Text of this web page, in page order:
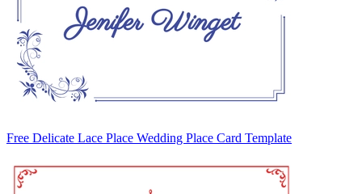
Free Delicate Lace Place Wedding Place Card Template